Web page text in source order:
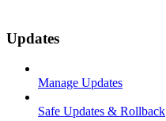
Updates
Manage Updates
Safe Updates & Rollback